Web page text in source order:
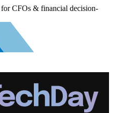
CFOs & financial decision-